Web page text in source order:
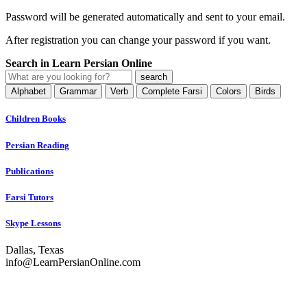
Password will be generated automatically and sent to your email.
After registration you can change your password if you want.
Search in Learn Persian Online
Alphabet Grammar Verb Complete Farsi Colors Birds
Children Books
Persian Reading
Publications
Farsi Tutors
Skype Lessons
Dallas, Texas
info@LearnPersianOnline.com